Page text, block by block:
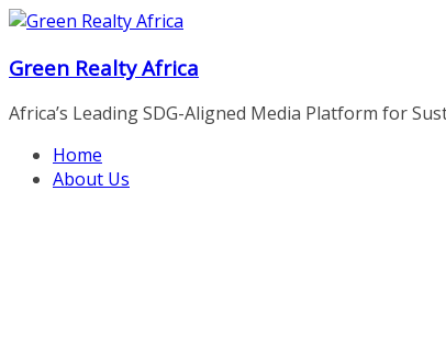
Skip
content
Green Realty Africa
Africa’s Leading SDG-Aligned Media Platform for
Home
About Us